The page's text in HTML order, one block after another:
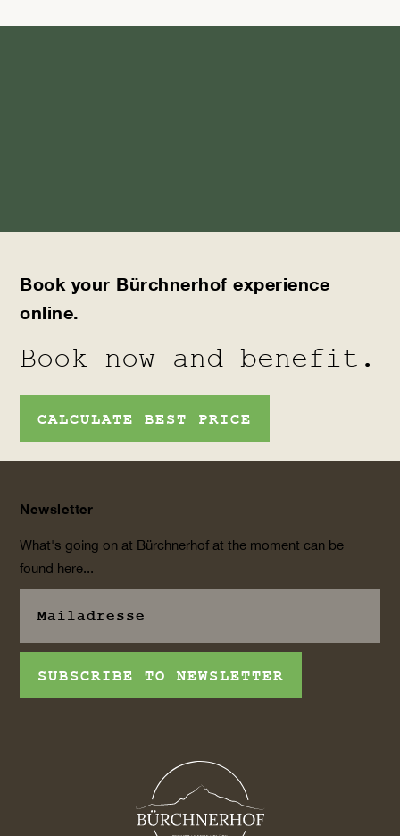
Book your Bürchnerhof experience
online.
Book now and benefit.
CALCULATE BEST PRICE
Newsletter
What's going on at Bürchnerhof at the moment can be
found here...